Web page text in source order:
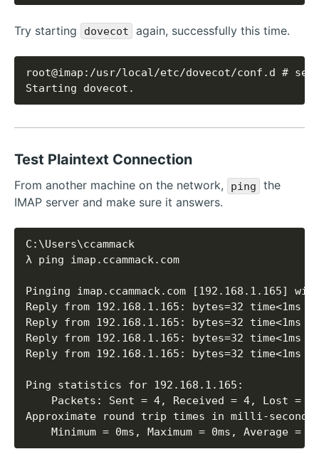
Try starting dovecot again, successfully this time.
Starting dovecot.
Test Plaintext Connection
From another machine on the network, ping
the
IMAP server and make sure it answers.
Minimum = 0ms, Maximum = 0ms, Average =